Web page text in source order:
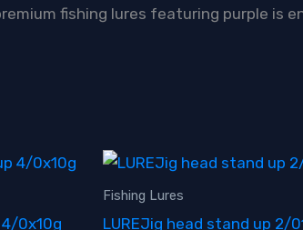
fishing lures featuring purple is
4/0x10g
Fishing Lures
LUREJig head stand up 2/